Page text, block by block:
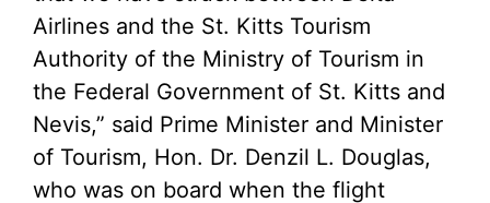
Airlines and the St. Kitts Tourism
Authority of the Ministry of Tourism in
the Federal Government of St. Kitts and
Nevis,” said Prime Minister and Minister
of Tourism, Hon. Dr. Denzil L. Douglas,
who was on board when the flight